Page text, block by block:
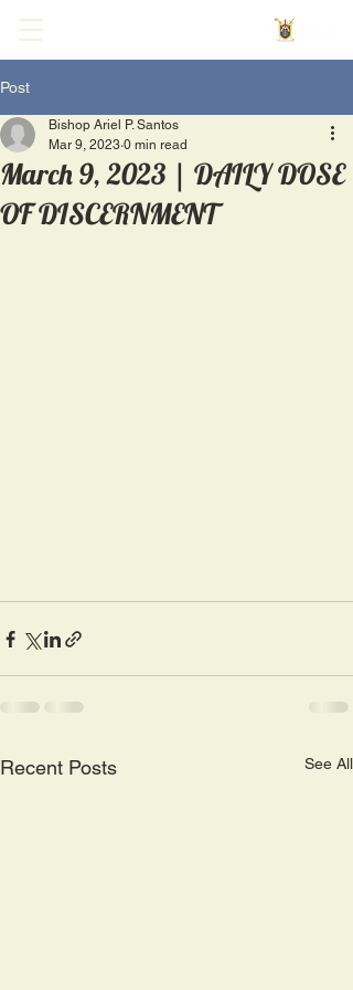
Post
March 9, 2023 | DAILY DOSE
OF DISCERNMENT
Bishop Ariel P. Santos
Mar 9, 2023 0 min read
Recent Posts See All